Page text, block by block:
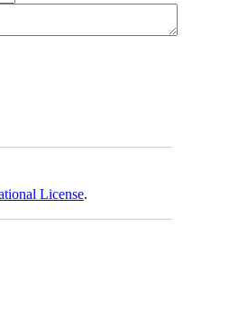
License.